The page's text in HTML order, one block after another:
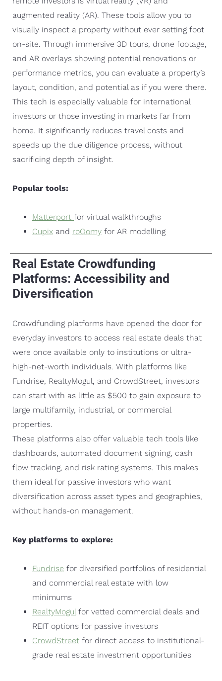
augmented reality (AR). These tools allow you to
visually inspect a property without ever setting foot
on-site. Through immersive 3D tours, drone footage,
and AR overlays showing potential renovations or
performance metrics, you can evaluate a property’s
layout, condition, and potential as if you were there.
This tech is especially valuable for international
investors or those investing in markets far from
home. It significantly reduces travel costs and
speeds up the due diligence process, without
sacrificing depth of insight.
Popular tools:
Matterport for virtual walkthroughs
Cupix and roOomy for AR modelling
Real Estate Crowdfunding
Platforms: Accessibility and
Diversification
Crowdfunding platforms have opened the door for
everyday investors to access real estate deals that
were once available only to institutions or ultra-
high-net-worth individuals. With platforms like
Fundrise, RealtyMogul, and CrowdStreet, investors
can start with as little as $500 to gain exposure to
large multifamily, industrial, or commercial
properties.
These platforms also offer valuable tech tools like
dashboards, automated document signing, cash
flow tracking, and risk rating systems. This makes
them ideal for passive investors who want
diversification across asset types and geographies,
without hands-on management.
Key platforms to explore:
Fundrise for diversified portfolios of residential
and commercial real estate with low
minimums
RealtyMogul for vetted commercial deals and
REIT options for passive investors
CrowdStreet for direct access to institutional-
grade real estate investment opportunities